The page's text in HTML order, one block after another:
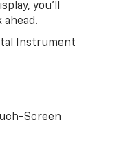
you’ll
Instrument
Screen